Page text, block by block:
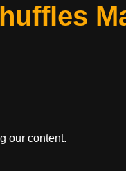
our content.